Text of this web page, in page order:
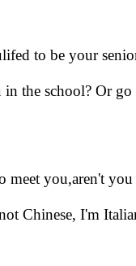
to be your
the school? Or go
meet you,aren't you
Chinese, I'm